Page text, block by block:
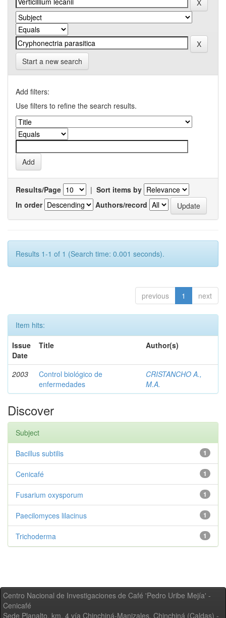
Start a new search
Add filters:
Use filters to refine the search results.
Results/Page | Sort items by
In order
Authors/record
Results 1-1 of 1 (Search time: 0.001 seconds).
previous 1 next
Item hits:
Issue
Date
Title Author(s)
2003
Control biológico de
enfermedades
CRISTANCHO A.,
M.A.
Discover
Subject
1
Bacillus subtilis
1
Cenicafé
1
Fusarium oxysporum
1
Paecilomyces lilacinus
1
Trichoderma
Centro Nacional de Investigaciones de Café 'Pedro Uribe Mejía' -
Cenicafé
Sede Planalto, km. 4 vía Chinchiná-Manizales. Chinchiná (Caldas) -